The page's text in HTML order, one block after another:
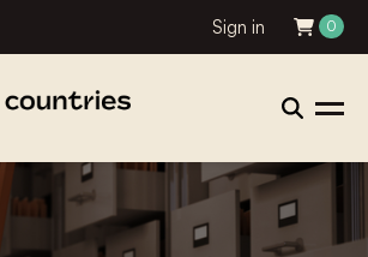
Sign in 0